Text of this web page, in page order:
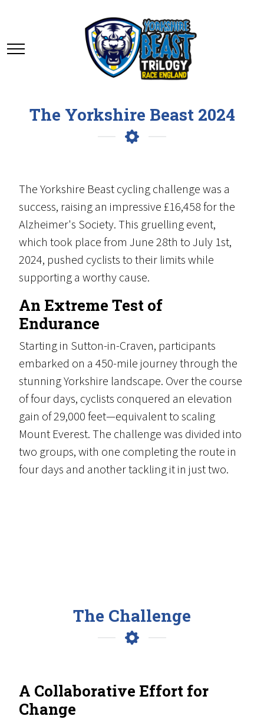
The Yorkshire Beast 2024
The Yorkshire Beast cycling challenge was a
success, raising an impressive £16,458 for the
Alzheimer's Society. This gruelling event,
which took place from June 28th to July 1st,
2024, pushed cyclists to their limits while
supporting a worthy cause.
An Extreme Test of
Endurance
Starting in Sutton-in-Craven, participants
embarked on a 450-mile journey through the
stunning Yorkshire landscape. Over the course
of four days, cyclists conquered an elevation
gain of 29,000 feet—equivalent to scaling
Mount Everest. The challenge was divided into
two groups, with one completing the route in
four days and another tackling it in just two.
The Challenge
A Collaborative Effort for
Change